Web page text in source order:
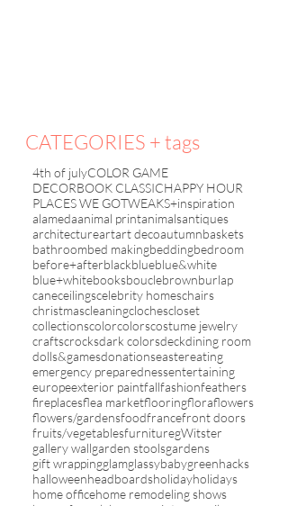
CATEGORIES + tags
4th of julyCOLOR GAME
DECORBOOK CLASSICHAPPY HOUR
PLACES WE GOTWEAKS+inspiration
alamedaanimal printanimalsantiques
architectureartart decoautumnbaskets
bathroombed makingbeddingbedroom
before+afterblackblueblue&white
blue+whitebooksbouclebrownburlap
caneceilingscelebrity homeschairs
christmascleaningclochescloset
collectionscolorcolorscostume jewelry
craftscrocksdark colorsdeckdining room
dolls&gamesdonationseastereating
emergency preparednessentertaining
europeexterior paintfallfashionfeathers
fireplacesflea marketflooringfloraflowers
flowers/gardensfoodfrancefront doors
fruits/vegetablesfurnituregWitster
gallery wallgarden stoolsgardens
gift wrappingglamglassybabygreenhacks
halloweenheadboardsholidayholidays
home officehome remodeling shows